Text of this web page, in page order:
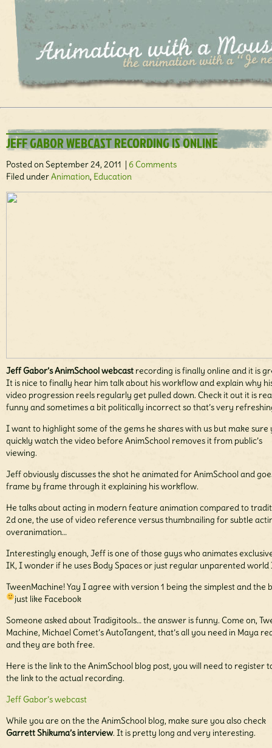
JEFF GABOR WEBCAST RECORDING IS ONLINE
Posted on September 24, 2011 | 6 Comments
Filed underAnimation, Education
Jeff Gabor’s AnimSchool webcast recording is finally online and it is
It is nice to finally hear him talk about his workflow and explain why
video progression reels regularly get pulled down. Check it out it is
funny and sometimes a bit politically incorrect so that’s very
I want to highlight some of the gems he shares with us but make sure
quickly watch the video before AnimSchool removes it from public’s
viewing.
Jeff obviously discusses the shot he animated for AnimSchool and
frame by frame through it explaining his workflow.
He talks about acting in modern feature animation compared to
2d one, the use of video reference versus thumbnailing for subtle
overanimation…
Interestingly enough, Jeff is one of those guys who animates
IK, I wonder if he uses Body Spaces or just regular unparented world
TweenMachine! Yay I agree with version 1 being the simplest and the
just like Facebook
Someone asked about Tradigitools… the answer is funny. Come on,
Machine, Michael Comet’s AutoTangent, that’s all you need in Maya
and they are both free.
Here is the link to the AnimSchool blog post, you will need to register
the link to the actual recording.
Jeff Gabor’s webcast
While you are on the the AnimSchool blog, make sure you also check
Garrett Shikuma’s interview. It is pretty long and very interesting.